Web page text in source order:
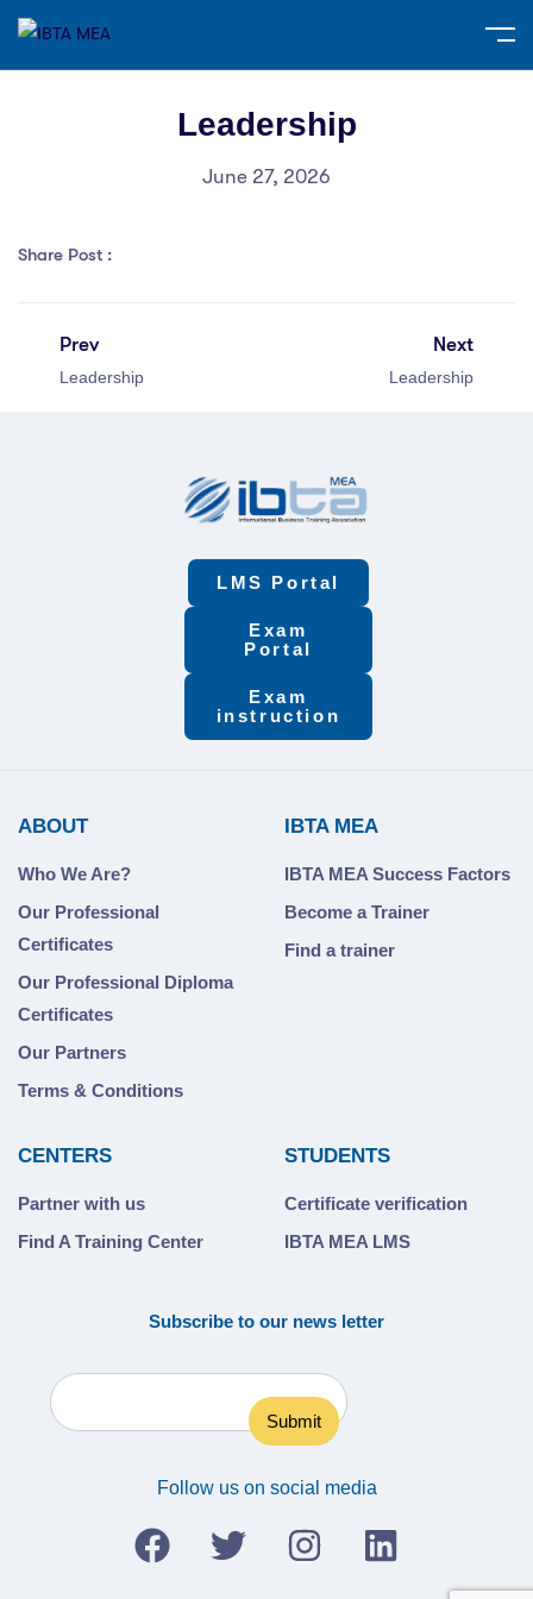
Leadership
June 27, 2026
Share Post :
Prev
Leadership
Next
Leadership
LMS Portal
Exam
Portal
Exam
instruction
ABOUT
Who We Are?
Our Professional
Certificates
Our Professional Diploma
Certificates
Our Partners
Terms & Conditions
IBTA MEA
IBTA MEA Success Factors
Become a Trainer
Find a trainer
CENTERS
Partner with us
Find A Training Center
STUDENTS
Certificate verification
IBTA MEA LMS
Subscribe to our news letter
Follow us on social media